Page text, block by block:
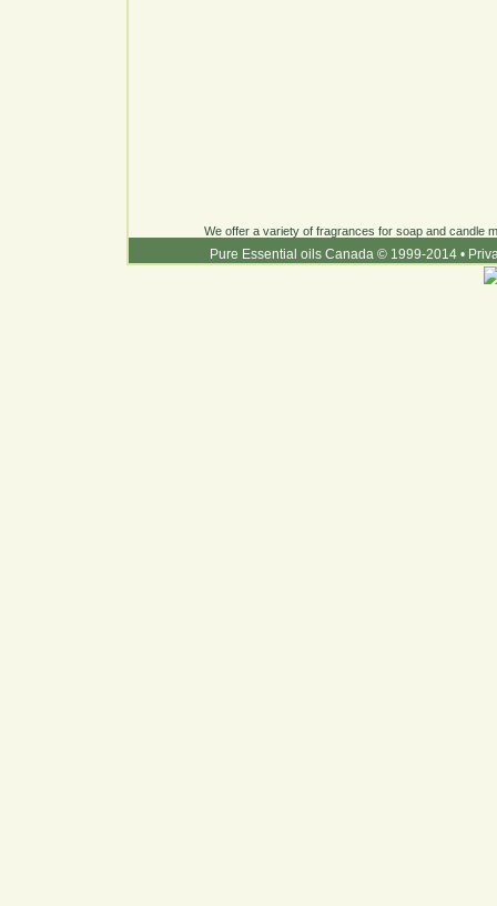
We offer a variety of fragrances for soap and candle
Pure Essential oils Canada © 1999-2014 •